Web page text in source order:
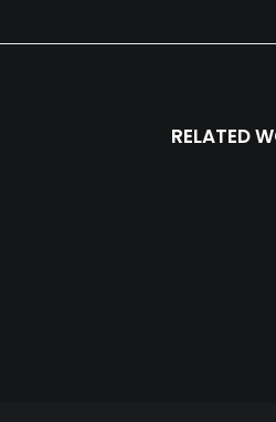
RELATED